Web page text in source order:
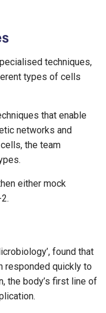
techniques,
types of cells
that enable
networks and
the team
either mock
found that
responded quickly to
the body’s first line of